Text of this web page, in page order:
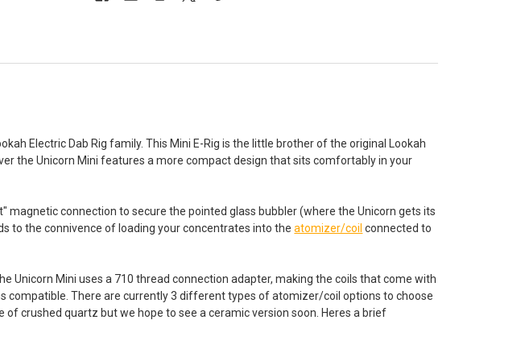
Electric Dab Rig family. This Mini E-Rig is the little brother of the original Lookah
the Unicorn Mini features a more compact design that sits comfortably in your
magnetic connection to secure the pointed glass bubbler (where the Unicorn gets its
to the connivence of loading your concentrates into theatomizer/coil connected to
Unicorn Mini uses a 710 thread connection adapter, making the coils that come with
compatible. There are currently 3 different types of atomizer/coil options to choose
of crushed quartz but we hope to see a ceramic version soon. Heres a brief